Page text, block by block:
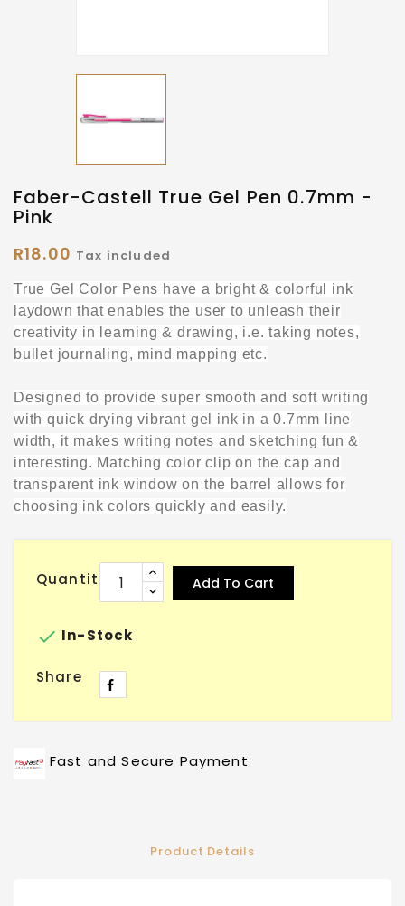
Faber-Castell True Gel Pen 0.7mm -
Pink
R18.00 Tax included
True Gel Color Pens have a bright & colorful ink
laydown that enables the user to unleash their
creativity in learning & drawing, i.e. taking notes,
bullet journaling, mind mapping etc.
Designed to provide super smooth and soft writing
with quick drying vibrant gel ink in a 0.7mm line
width, it makes writing notes and sketching fun &
interesting. Matching color clip on the cap and
transparent ink window on the barrel allows for
choosing ink colors quickly and easily.
Quantity Add To Cart
 In-Stock
Share
Fast and Secure Payment
Product Details